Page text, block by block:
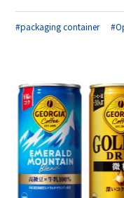
#packaging container